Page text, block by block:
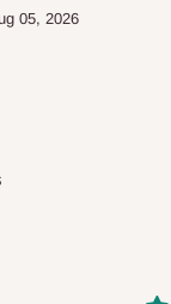
05, 2026